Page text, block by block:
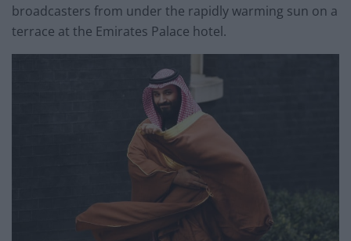
broadcasters from under the rapidly warming sun on a
terrace at the Emirates Palace hotel.